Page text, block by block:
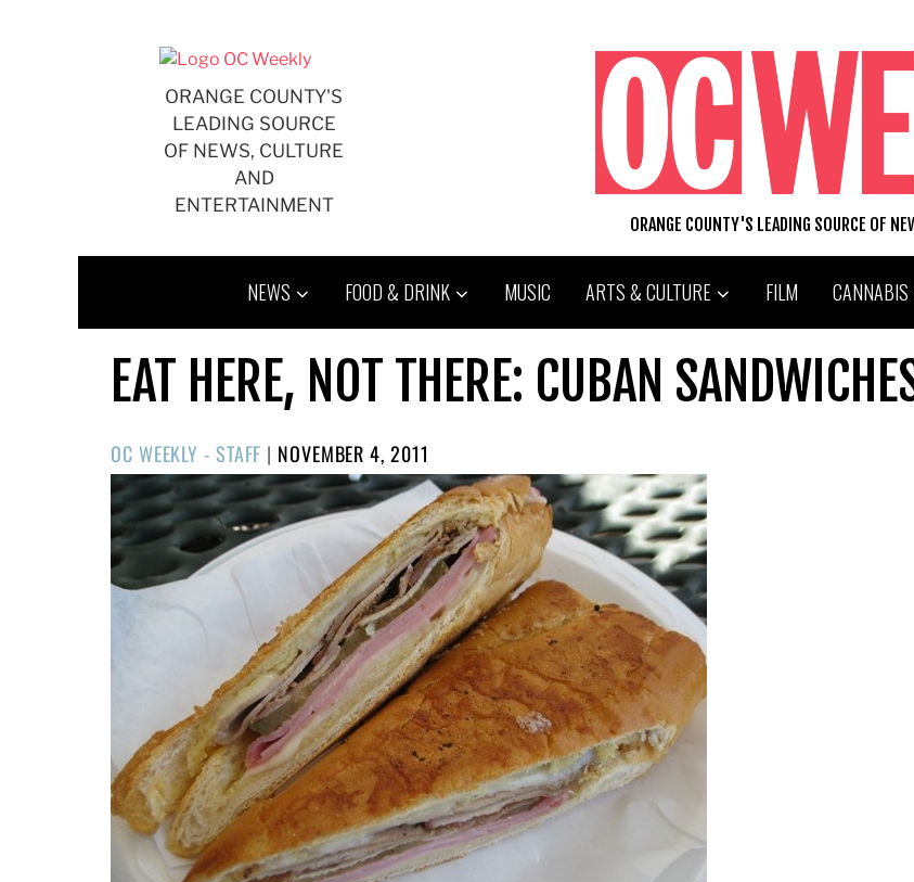
ORANGE COUNTY'S
LEADING SOURCE
OF NEWS, CULTURE
AND
ENTERTAINMENT
ORANGE COUNTY'S LEADING SOURCE OF
NEWS FOOD & DRINK MUSIC ARTS & CULTURE FILM CANNABIS
EAT HERE, NOT THERE: CUBAN
OC WEEKLY - STAFF | POSTED
ON
NOVEMBER 4, 2011